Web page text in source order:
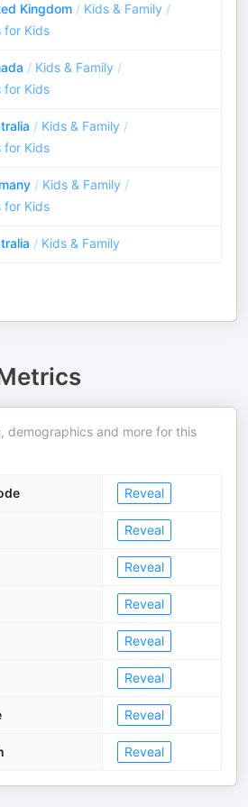
Kingdom / Kids & Family /
for Kids
/ Kids & Family /
for Kids
/ Kids & Family /
for Kids
/ Kids & Family /
for Kids
/ Kids & Family
demographics and more for this
Reveal
Reveal
Reveal
Reveal
Reveal
Reveal
Reveal
Reveal